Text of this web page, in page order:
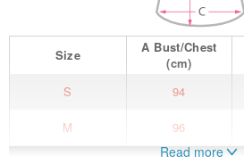
Size A Bust/Chest
(cm)
S
94
M 96
Read more